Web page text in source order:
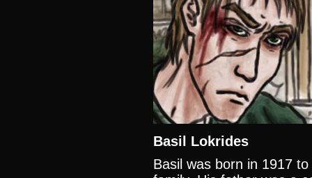
Basil Lokrides
Basil was born in 1917